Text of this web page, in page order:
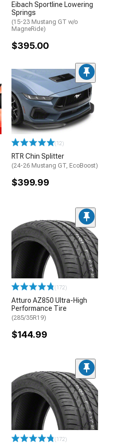
Eibach Sportline Lowering
Springs
(15-23 Mustang GT w/o
MagneRide)
$395.00
(12)
RTR Chin Splitter
(24-26 Mustang GT, EcoBoost)
$399.99
(172)
Atturo AZ850 Ultra-High
Performance Tire
(285/35R19)
$144.99
(172)